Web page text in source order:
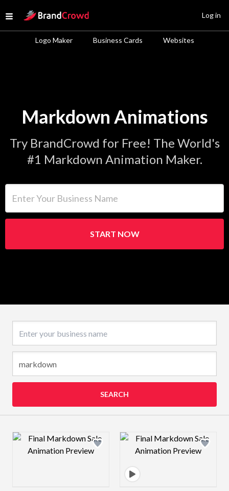
Open menu
Site Logo
Logo Maker Business Cards Websites
Log in
Markdown Animations
Try BrandCrowd for Free! The World's
#1 Markdown Animation Maker.
START NOW
SEARCH
Design preview image Design preview